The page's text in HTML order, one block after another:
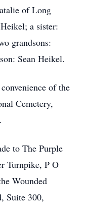
of Long
a sister:
grandsons:
Sean Heikel.
of the
Cemetery,
to The Purple
Turnpike, P O
Wounded
Suite 300,